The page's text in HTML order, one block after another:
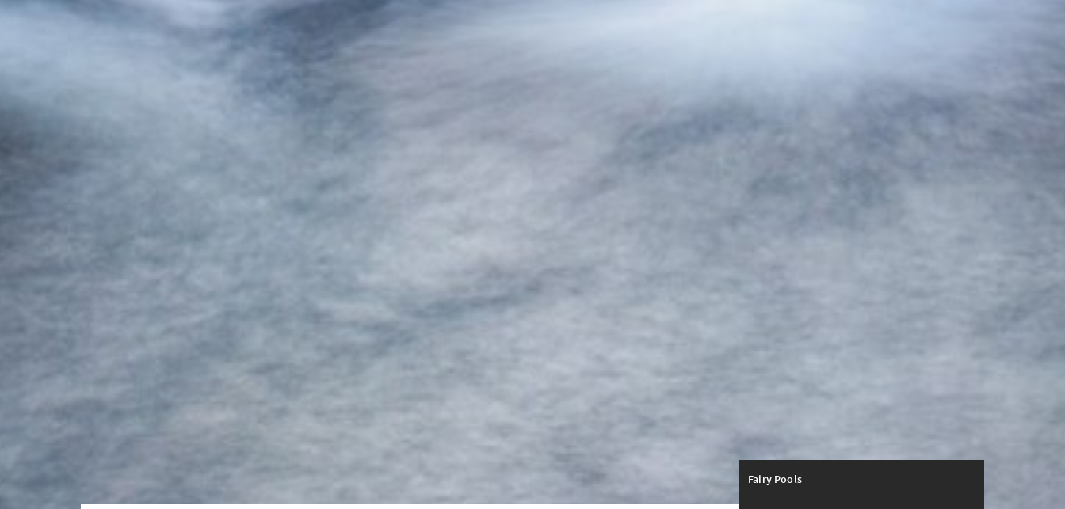
Fairy Pools